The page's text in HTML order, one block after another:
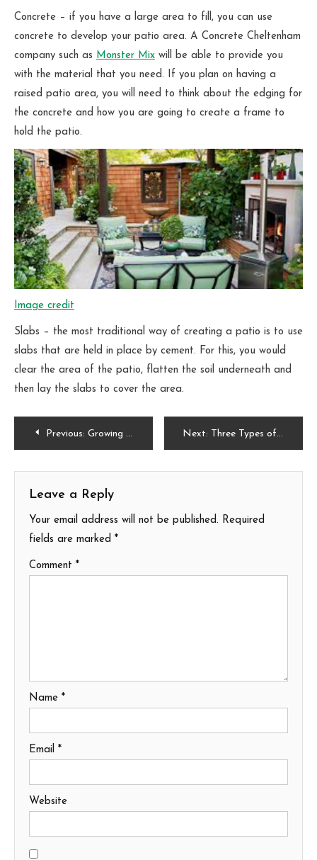
Concrete – if you have a large area to fill, you can use
concrete to develop your patio area. A Concrete Cheltenham
company such as Monster Mix will be able to provide you
with the material that you need. If you plan on having a
raised patio area, you will need to think about the edging for
the concrete and how you are going to create a frame to
hold the patio.
Image credit
Slabs – the most traditional way of creating a patio is to use
slabs that are held in place by cement. For this, you would
clear the area of the patio, flatten the soil underneath and
then lay the slabs to cover the area.
PostPrevious: Growing your own fruits and vegetables Next: Three Types of Butterflies to Look out for in your Garden this Summer
Leave a Reply
Your email address will not be published. Required
fields are marked *
Comment *
Name *
Email *
Website